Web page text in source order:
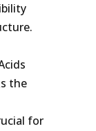
the
for